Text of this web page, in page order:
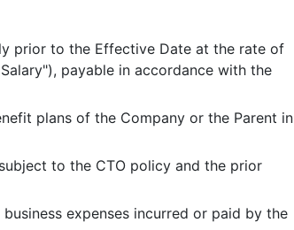
prior to the Effective Date at the rate of
payable in accordance with the
plans of the Company or the Parent in
to the CTO policy and the prior
expenses incurred or paid by the